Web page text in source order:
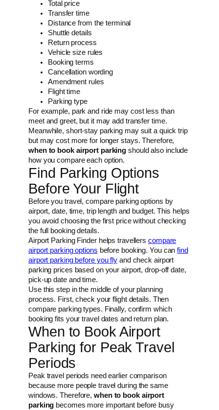
Total price
Transfer time
Distance from the terminal
Shuttle details
Return process
Vehicle size rules
Booking terms
Cancellation wording
Amendment rules
Flight time
Parking type
For example, park and ride may cost less than
meet and greet, but it may add transfer time.
Meanwhile, short-stay parking may suit a quick trip
but may cost more for longer stays. Therefore,
when to book airport parking should also include
how you compare each option.
Find Parking Options
Before Your Flight
Before you travel, compare parking options by
airport, date, time, trip length and budget. This helps
you avoid choosing the first price without checking
the full booking details.
Airport Parking Finder helps travellers compare
airport parking options before booking. You canfind
airport parking before you fly and check airport
parking prices based on your airport, drop-off date,
pick-up date and time.
Use this step in the middle of your planning
process. First, check your flight details. Then
compare parking types. Finally, confirm which
booking fits your travel dates and return plan.
When to Book Airport
Parking for Peak Travel
Periods
Peak travel periods need earlier comparison
because more people travel during the same
windows. Therefore,when to book airport
parking becomes more important before busy